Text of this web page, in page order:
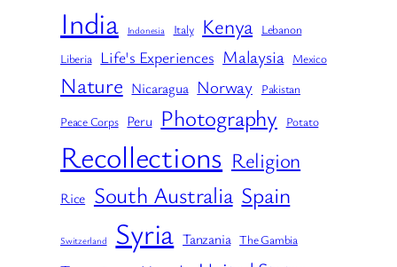
India Indonesia Italy Kenya
Lebanon
Liberia
Life's Experiences Malaysia Mexico
Nature Nicaragua Norway Pakistan
Peace Corps Peru Photography Potato
Recollections Religion
Rice South Australia Spain
Switzerland Syria Tanzania The Gambia